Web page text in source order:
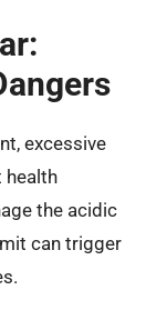
excessive
health
the acidic
can trigger